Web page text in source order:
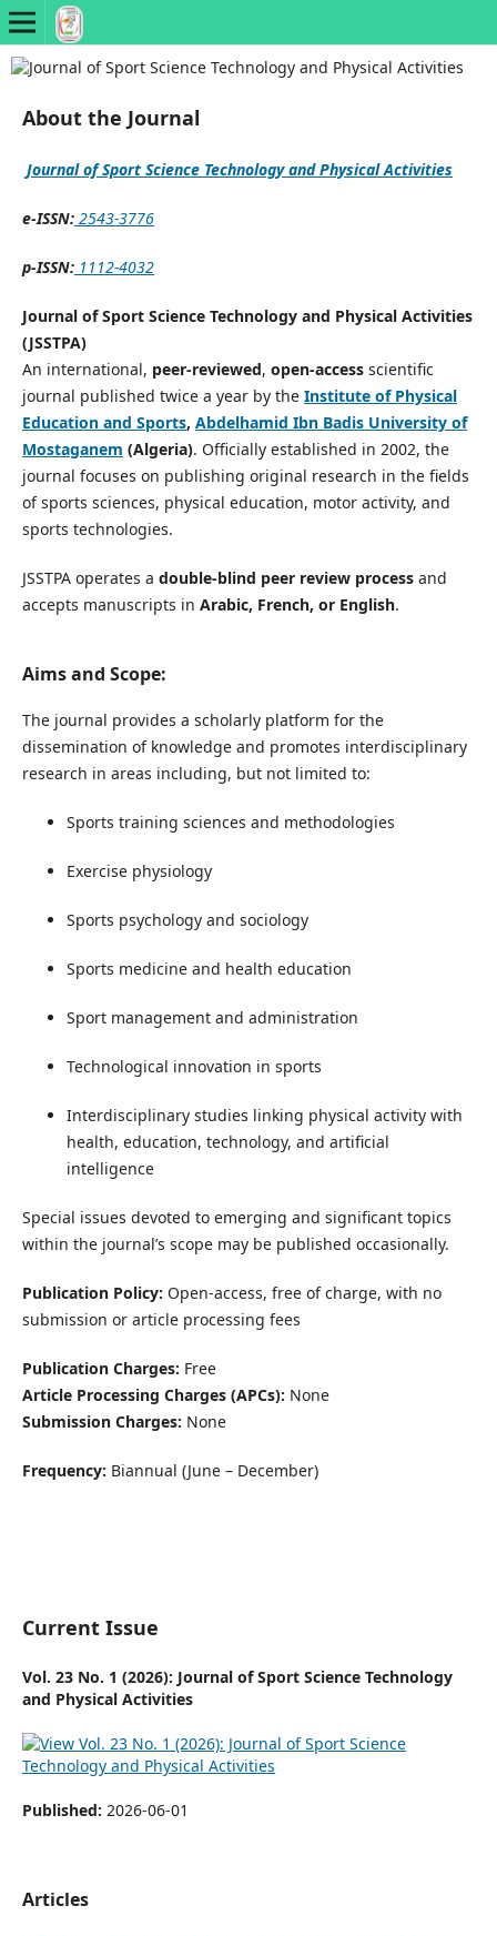
About the Journal
Journal of Sport Science Technology and Physical Activities
e-ISSN:2543-3776
p-ISSN:1112-4032
Journal of Sport Science Technology and Physical Activities
(JSSTPA)
An international, peer-reviewed, open-accessscientific
journal published twice a year by the Institute of Physical
Education and Sports, Abdelhamid Ibn Badis University of
Mostaganem (Algeria). Officially established in 2002, the
journal focuses on publishing original research in the fields
of sports sciences, physical education, motor activity, and
sports technologies.
JSSTPA operates a double-blind peer review processand
accepts manuscripts in Arabic, French, or English.
Aims and Scope:
The journal provides a scholarly platform for the
dissemination of knowledge and promotes interdisciplinary
research in areas including, but not limited to:
Sports training sciences and methodologies
Exercise physiology
Sports psychology and sociology
Sports medicine and health education
Sport management and administration
Technological innovation in sports
Interdisciplinary studies linking physical activity with
health, education, technology, and artificial
intelligence
Special issues devoted to emerging and significant topics
within the journal’s scope may be published occasionally.
Publication Policy: Open-access, free of charge, with no
submission or article processing fees
Publication Charges: Free
Article Processing Charges (APCs): None
Submission Charges: None
Frequency: Biannual (June – December)
Current Issue
Vol. 23 No. 1 (2026): Journal of Sport Science Technology
and Physical Activities
Published: 2026-06-01
Articles